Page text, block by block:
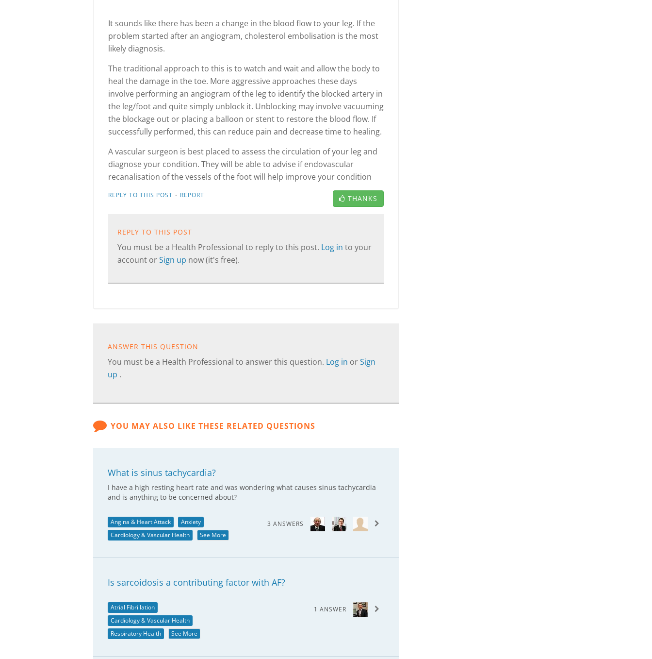
It sounds like there has been a change in the blood flow to your leg. If the
problem started after an angiogram, cholesterol embolisation is the most
likely diagnosis.
The traditional approach to this is to watch and wait and allow the body to
heal the damage in the toe. More aggressive approaches these days
involve performing an angiogram of the leg to identify the blocked artery in
the leg/foot and quite simply unblock it. Unblocking may involve vacuuming
the blockage out or placing a balloon or stent to restore the blood flow. If
successfully performed, this can reduce pain and decrease time to healing.
A vascular surgeon is best placed to assess the circulation of your leg and
diagnose your condition. They will be able to advise if endovascular
recanalisation of the vessels of the foot will help improve your condition
REPLY TO THIS POST · REPORT THANKS
REPLY TO THIS POST
You must be a Health Professional to reply to this post. Log in to your
account orSign up now (it's free).
ANSWER THIS QUESTION
You must be a Health Professional to answer this question. Log in orSign
up .
YOU MAY ALSO LIKE THESE RELATED QUESTIONS
What is sinus tachycardia?
I have a high resting heart rate and was wondering what causes sinus tachycardia
and is anything to be concerned about?
Angina & Heart Attack
Anxiety
Cardiology & Vascular Health
See More
3 ANSWERS
Is sarcoidosis a contributing factor with AF?
Atrial Fibrillation
Cardiology & Vascular Health
Respiratory Health
See More
1 ANSWER